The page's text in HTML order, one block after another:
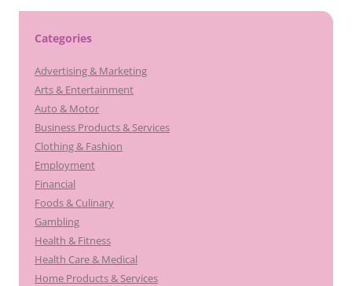
Categories
Advertising & Marketing
Arts & Entertainment
Auto & Motor
Business Products & Services
Clothing & Fashion
Employment
Financial
Foods & Culinary
Gambling
Health & Fitness
Health Care & Medical
Home Products & Services